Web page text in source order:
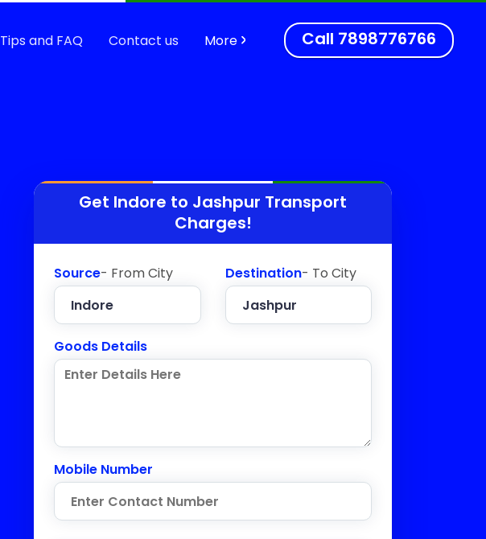
Tips and FAQ Contact us More Call 7898776766
Get Indore to Jashpur Transport
Charges!
Source- From City Destination- To City
Goods Details
Mobile Number